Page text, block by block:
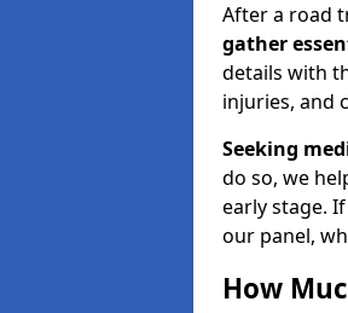
After a road
gather
details with
injuries, and
Seeking
do so, we
early stage.
our panel,
How